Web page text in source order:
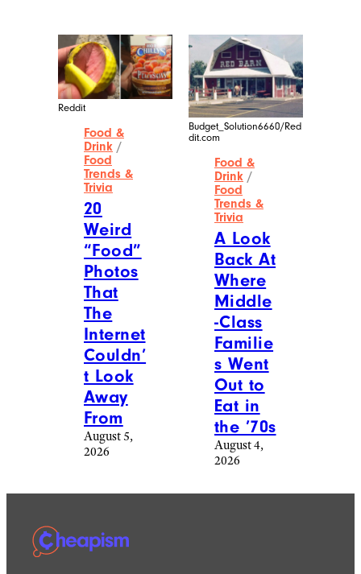
Reddit
Food &
Drink /
Food
Trends &
Trivia
20
Weird
“Food”
Photos
That
The
Internet
Couldn’
t Look
Away
From
August 5,
2026
Budget_Solution6660/Red
dit.com
Food &
Drink /
Food
Trends &
Trivia
A Look
Back At
Where
Middle
-Class
Familie
s Went
Out to
Eat in
the ’70s
August 4,
2026